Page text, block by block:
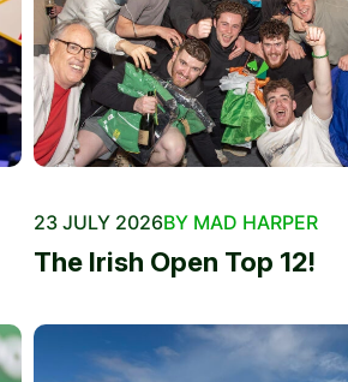
23 JULY 2026BY MAD HARPER
The Irish Open Top 12!